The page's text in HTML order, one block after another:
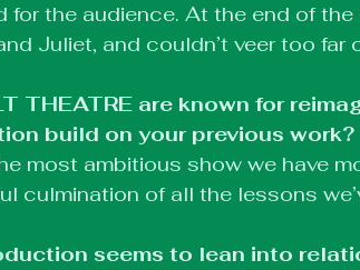
for the audience. At the end of
Juliet, and couldn’t veer too far
THEATRE are known for
build on your previous work?
most ambitious show we have
culmination of all the lessons
seems to lean into